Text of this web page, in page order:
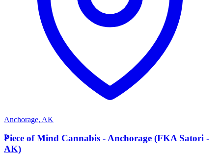
Anchorage, AK
P
Piece of Mind Cannabis - Anchorage (FKA Satori -
AK)